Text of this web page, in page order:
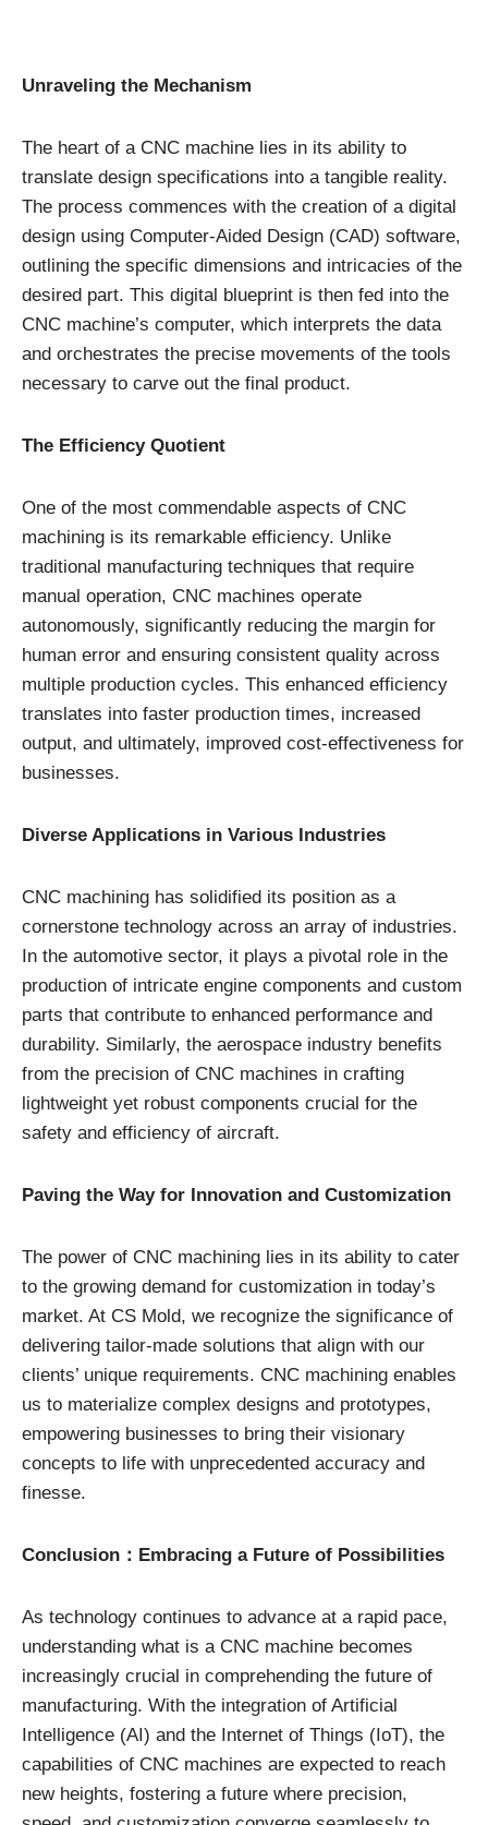
Unraveling the Mechanism
The heart of a CNC machine lies in its ability to
translate design specifications into a tangible reality.
The process commences with the creation of a digital
design using Computer-Aided Design (CAD) software,
outlining the specific dimensions and intricacies of the
desired part. This digital blueprint is then fed into the
CNC machine’s computer, which interprets the data
and orchestrates the precise movements of the tools
necessary to carve out the final product.
The Efficiency Quotient
One of the most commendable aspects of CNC
machining is its remarkable efficiency. Unlike
traditional manufacturing techniques that require
manual operation, CNC machines operate
autonomously, significantly reducing the margin for
human error and ensuring consistent quality across
multiple production cycles. This enhanced efficiency
translates into faster production times, increased
output, and ultimately, improved cost-effectiveness for
businesses.
Diverse Applications in Various Industries
CNC machining has solidified its position as a
cornerstone technology across an array of industries.
In the automotive sector, it plays a pivotal role in the
production of intricate engine components and custom
parts that contribute to enhanced performance and
durability. Similarly, the aerospace industry benefits
from the precision of CNC machines in crafting
lightweight yet robust components crucial for the
safety and efficiency of aircraft.
Paving the Way for Innovation and Customization
The power of CNC machining lies in its ability to cater
to the growing demand for customization in today’s
market. At CS Mold, we recognize the significance of
delivering tailor-made solutions that align with our
clients’ unique requirements. CNC machining enables
us to materialize complex designs and prototypes,
empowering businesses to bring their visionary
concepts to life with unprecedented accuracy and
finesse.
Conclusion：Embracing a Future of Possibilities
As technology continues to advance at a rapid pace,
understanding what is a CNC machine becomes
increasingly crucial in comprehending the future of
manufacturing. With the integration of Artificial
Intelligence (AI) and the Internet of Things (IoT), the
capabilities of CNC machines are expected to reach
new heights, fostering a future where precision,